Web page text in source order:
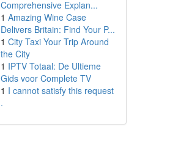
Comprehensive Explan...
1 Amazing Wine Case
Delivers Britain: Find Your P...
1 City Taxi Your Trip Around
the City
1 IPTV Totaal: De Ultieme
Gids voor Complete TV
1 I cannot satisfy this request
.